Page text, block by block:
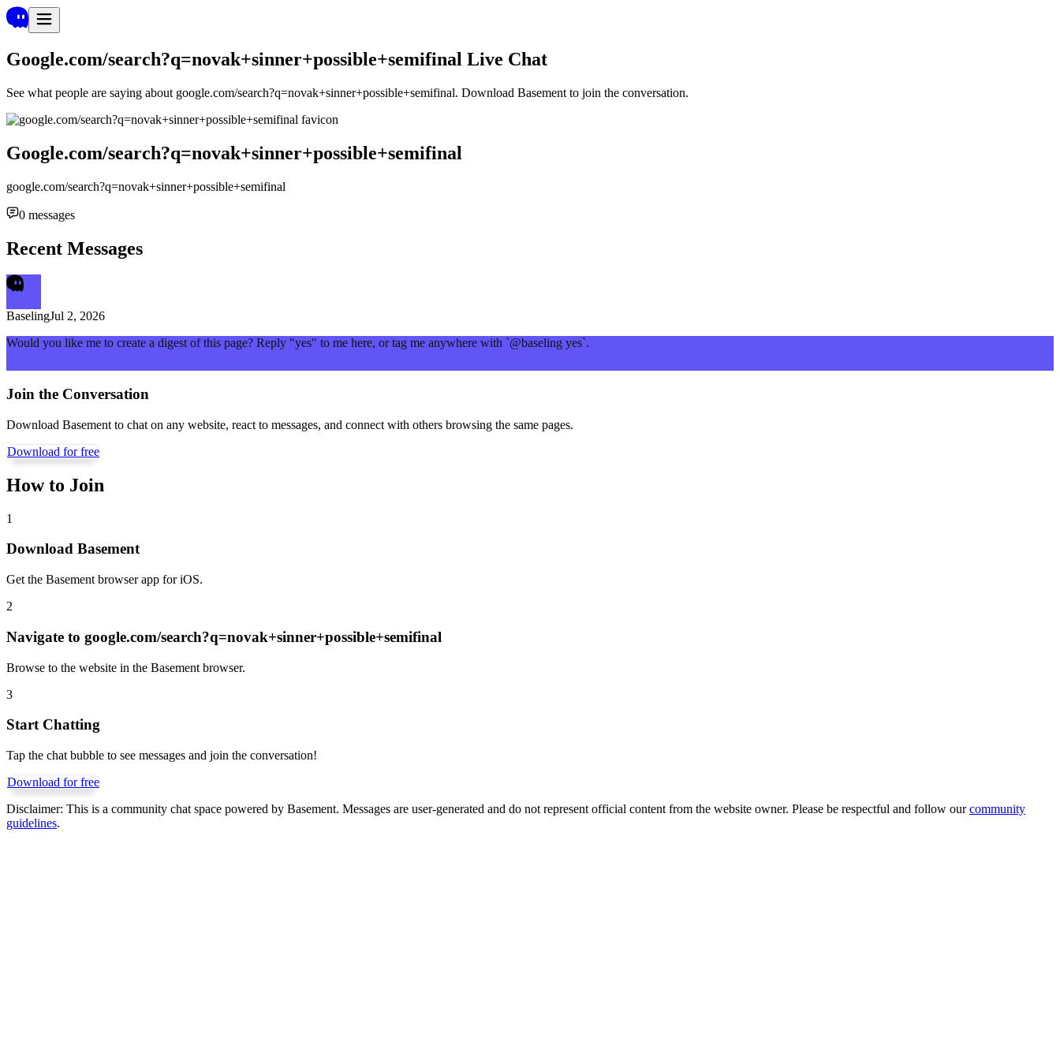
Google.com/search?q=novak+sinner+possible+semifinal Live Chat
See what people are saying about google.com/search?q=novak+sinner+possible+semifinal. Download Basement to join the conversation.
Google.com/search?q=novak+sinner+possible+semifinal
google.com/search?q=novak+sinner+possible+semifinal
0 messages
Recent Messages
BaselingJul 2, 2026
Would you like me to create a digest of this page? Reply "yes" to me here, or tag me anywhere with `@baseling yes`.
Join the Conversation
Download Basement to chat on any website, react to messages, and connect with others browsing the same pages.
Download for free
How to Join
1
Download Basement
Get the Basement browser app for iOS.
2
Navigate to google.com/search?q=novak+sinner+possible+semifinal
Browse to the website in the Basement browser.
3
Start Chatting
Tap the chat bubble to see messages and join the conversation!
Download for free
Disclaimer: This is a community chat space powered by Basement. Messages are user-generated and do not represent official content from the website owner. Please be respectful and follow our community
guidelines.